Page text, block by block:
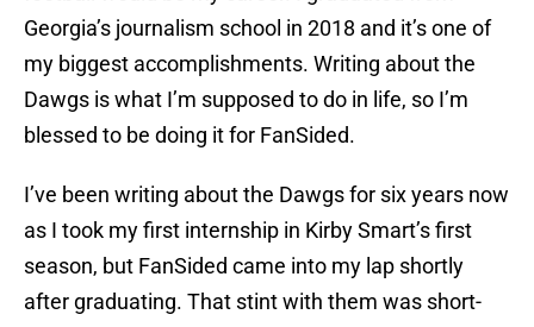
Georgia’s journalism school in 2018 and it’s one of
my biggest accomplishments. Writing about the
Dawgs is what I’m supposed to do in life, so I’m
blessed to be doing it for FanSided.
I’ve been writing about the Dawgs for six years now
as I took my first internship in Kirby Smart’s first
season, but FanSided came into my lap shortly
after graduating. That stint with them was short-